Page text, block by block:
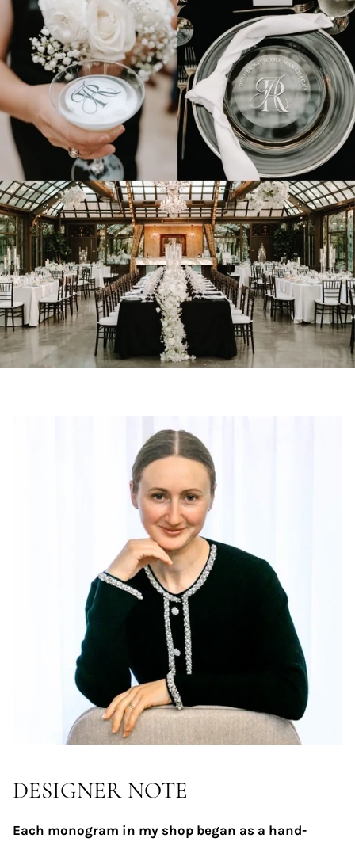
DESIGNER NOTE
Each monogram in my shop began as a hand-